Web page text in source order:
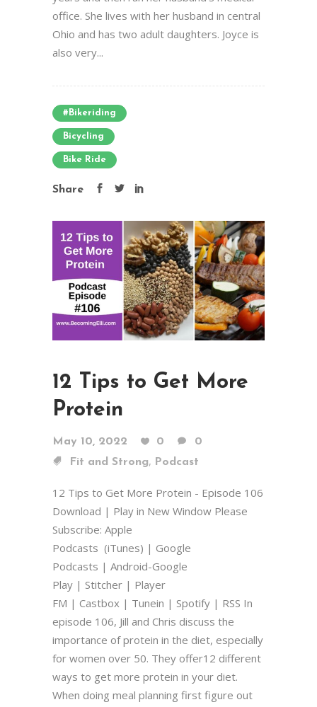
office. She lives with her husband in central
Ohio and has two adult daughters. Joyce is
also very...
#bikeriding
Bicycling
Bike Ride
Share
12 Tips to Get More
Protein
May 10, 2022 0
0
Fit and Strong, Podcast
12 Tips to Get More Protein - Episode 106
Download | Play in New Window Please
Subscribe: Apple
Podcasts (iTunes) | Google
Podcasts | Android-Google
Play | Stitcher | Player
FM | Castbox | Tunein | Spotify | RSS In
episode 106, Jill and Chris discuss the
importance of protein in the diet, especially
for women over 50. They offer12 different
ways to get more protein in your diet.
When doing meal planning first figure out